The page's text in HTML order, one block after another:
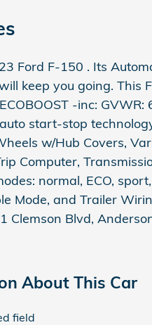
Ford F-150 . Its
keep you going.
-inc:
start-stop
w/Hub Covers,
Computer,
normal, ECO,
Mode, and Trailer
Clemson Blvd,
About This Car
field